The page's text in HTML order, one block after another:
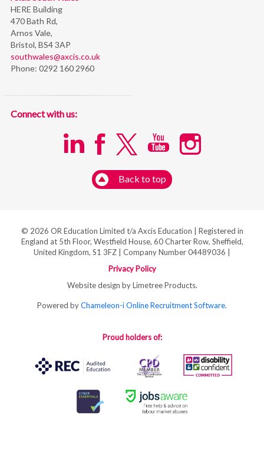
HERE Building
470 Bath Rd,
Arnos Vale,
Bristol, BS4 3AP
southwales@axcis.co.uk
Phone: 0292 160 2960
Connect with us:
Back to top
© 2026 OR Education Limited t/a Axcis Education | Registered in
England at 5th Floor, Westfield House, 60 Charter Row, Sheffield,
United Kingdom, S1 3FZ | Company Number 04489036 |
Privacy Policy
Website design by Limetree Products.
Powered byChameleon-i Online Recruitment Software.
Proud holders of: